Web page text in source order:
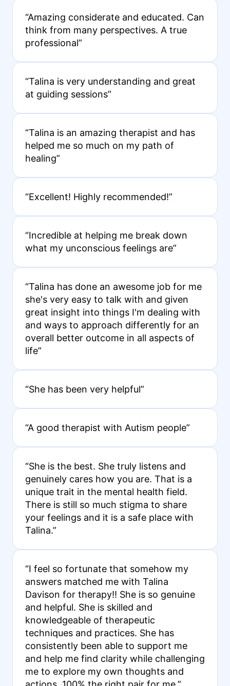
“Amazing considerate and educated. Can
think from many perspectives. A true
professional”
“Talina is very understanding and great
at guiding sessions”
“Talina is an amazing therapist and has
helped me so much on my path of
healing”
“Excellent! Highly recommended!”
“Incredible at helping me break down
what my unconscious feelings are”
“Talina has done an awesome job for me
she's very easy to talk with and given
great insight into things I'm dealing with
and ways to approach differently for an
overall better outcome in all aspects of
life”
“She has been very helpful”
“A good therapist with Autism people”
“She is the best. She truly listens and
genuinely cares how you are. That is a
unique trait in the mental health field.
There is still so much stigma to share
your feelings and it is a safe place with
Talina.”
“I feel so fortunate that somehow my
answers matched me with Talina
Davison for therapy!! She is so genuine
and helpful. She is skilled and
knowledgeable of therapeutic
techniques and practices. She has
consistently been able to support me
and help me find clarity while challenging
me to explore my own thoughts and